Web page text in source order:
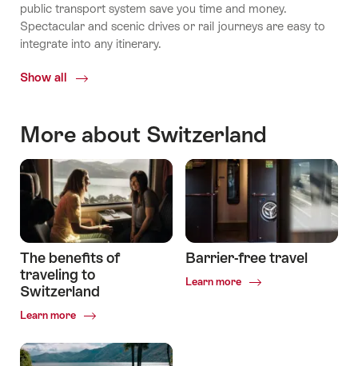
public transport system save you time and money.
Spectacular and scenic drives or rail journeys are easy to
integrate into any itinerary.
Show all
Travelling
More about Switzerland
The benefits of
traveling to
Switzerland
Learn more
Common.Of
benefits
of
Barrier-free travel
Learn more
Common.Of